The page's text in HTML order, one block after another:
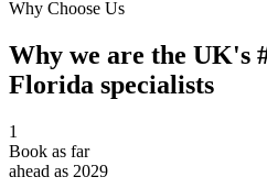
Why Choose Us
Why we are the UK's
Florida specialists
1
Book as far
ahead as 2029